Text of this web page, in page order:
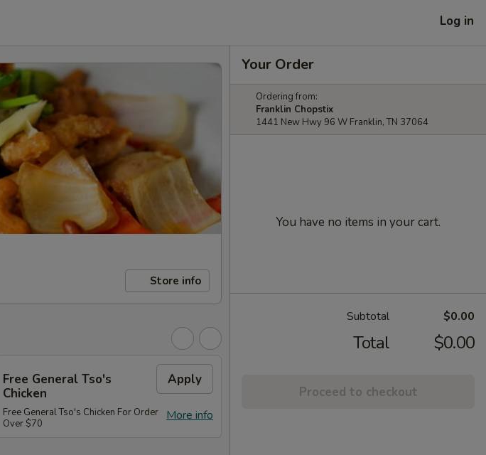
Log in
Store info
Free General Tso's
Chicken
Apply
More info
Free General Tso's Chicken For Order
Over $70
Your Order
Ordering from:
Franklin Chopstix
1441 New Hwy 96 W Franklin, TN 37064
You have no items in your cart.
Subtotal $0.00
Total $0.00
Proceed to checkout